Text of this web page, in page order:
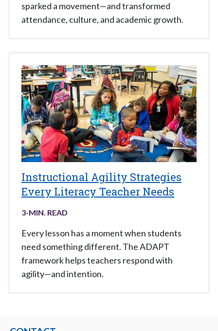
sparked a movement—and transformed
attendance, culture, and academic growth.
Instructional Agility Strategies
Every Literacy Teacher Needs
3-MIN. READ
Every lesson has a moment when students
need something different. The ADAPT
framework helps teachers respond with
agility—and intention.